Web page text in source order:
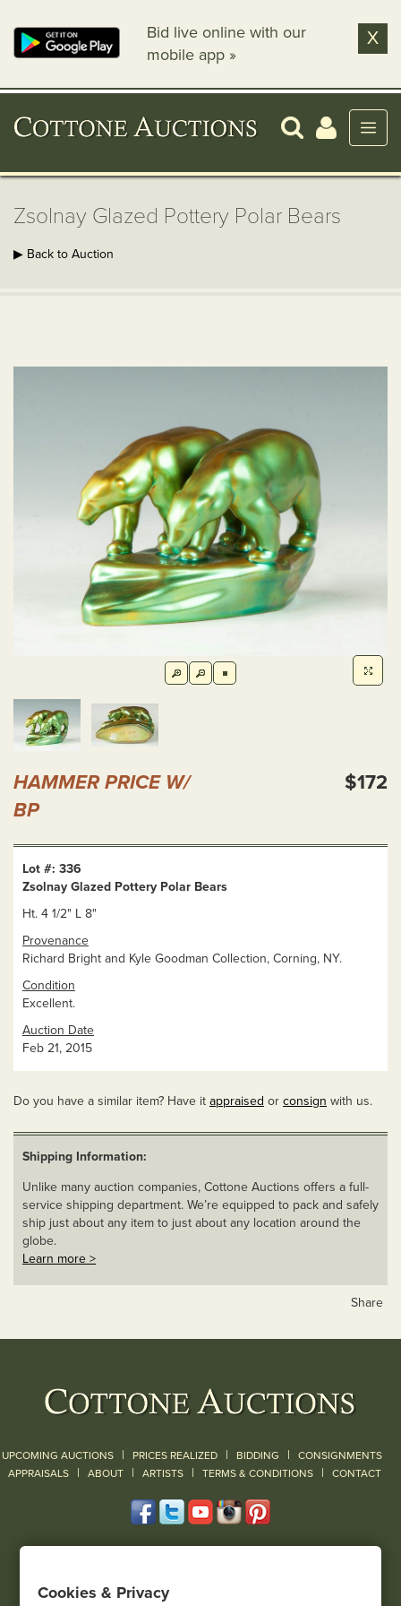
Bid live online with our
mobile app »
X
Zsolnay Glazed Pottery Polar Bears
▶ Back to Auction
HAMMER PRICE W/
BP
$172
Lot #: 336
Zsolnay Glazed Pottery Polar Bears
Ht. 4 1/2" L 8"
Provenance
Richard Bright and Kyle Goodman Collection, Corning, NY.
Condition
Excellent.
Auction Date
Feb 21, 2015
Do you have a similar item? Have it appraised or consign with us.
Shipping Information:
Unlike many auction companies, Cottone Auctions offers a full-
service shipping department. We’re equipped to pack and safely
ship just about any item to just about any location around the
globe.
Learn more >
Share
UPCOMING AUCTIONS | PRICES REALIZED | BIDDING | CONSIGNMENTS
APPRAISALS | ABOUT | ARTISTS | TERMS & CONDITIONS | CONTACT
(585) 243-1000
Cookies & Privacy